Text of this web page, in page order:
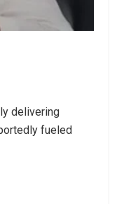
delivering
fueled